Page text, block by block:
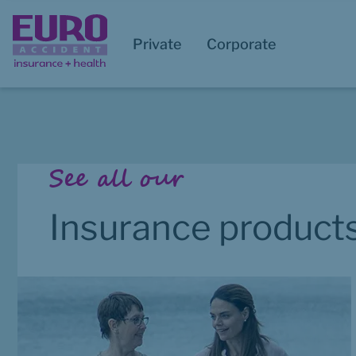
Private Corporate
See all our
Insurance